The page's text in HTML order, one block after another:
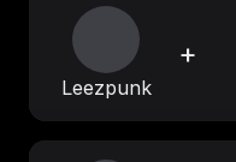
Leezpunk
+